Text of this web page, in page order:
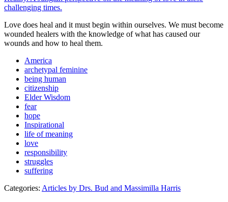
Love does heal and it must begin within ourselves. We must become
wounded healers with the knowledge of what has caused our
wounds and how to heal them.
America
archetypal feminine
being human
citizenship
Elder Wisdom
fear
hope
Inspirational
life of meaning
love
responsibility
struggles
suffering
Categories: Articles by Drs. Bud and Massimilla Harris